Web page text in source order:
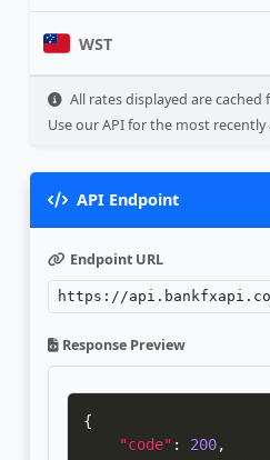
WST
All rates displayed are
Use our API for the most recently
API Endpoint
Endpoint URL
Response Preview
{
"code" : 200,